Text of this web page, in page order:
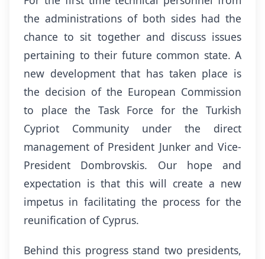
the administrations of both sides had the
chance to sit together and discuss issues
pertaining to their future common state. A
new development that has taken place is
the decision of the European Commission
to place the Task Force for the Turkish
Cypriot Community under the direct
management of President Junker and Vice-
President Dombrovskis. Our hope and
expectation is that this will create a new
impetus in facilitating the process for the
reunification of Cyprus.
Behind this progress stand two presidents,